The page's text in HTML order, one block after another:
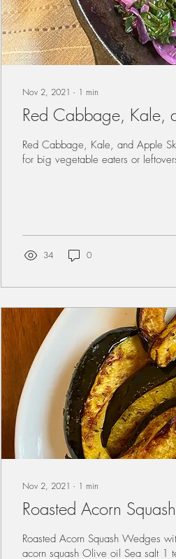
Nov 2, 2021 ∙ 1 min
Red Cabbage, Kale,
Red Cabbage, Kale, and Apple
for big vegetable eaters or
34 0
Nov 2, 2021 ∙ 1 min
Roasted Acorn
Roasted Acorn Squash Wedges
acorn squash Olive oil Sea salt 1